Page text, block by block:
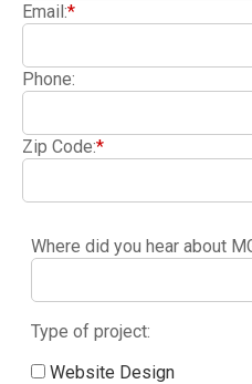
Email:*
Phone:
Zip Code:*
Where did you hear about
Type of project:
Website Design